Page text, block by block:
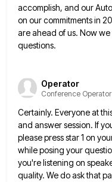
accomplish, and our
on our commitments in
are ahead of us. Now
questions.
Operator
Conference Operator
Certainly. Everyone at
and answer session. If
please press star 1 on
while posing your
you're listening on
quality. We do ask that